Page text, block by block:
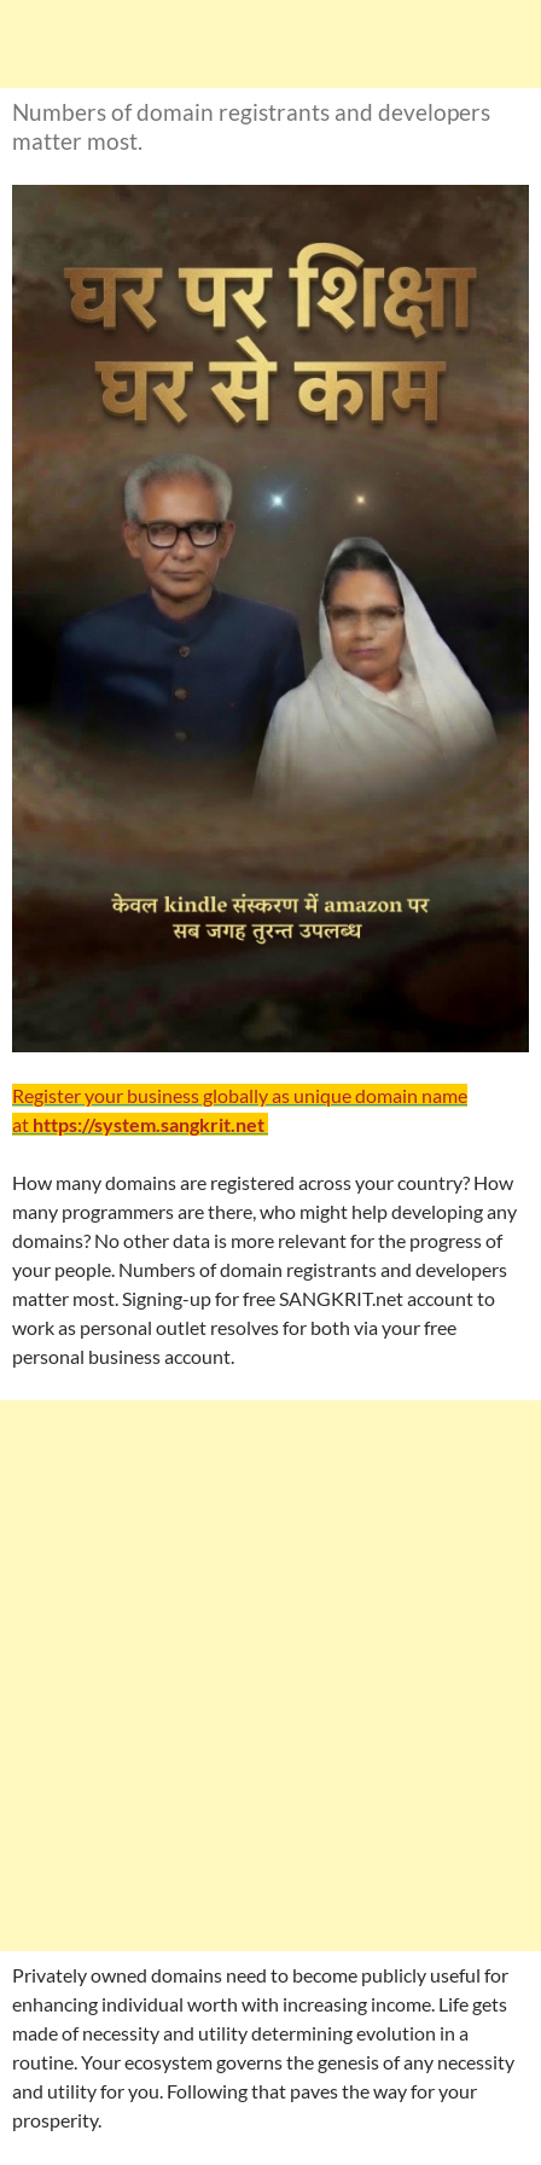
Numbers of domain registrants and developers
matter most.
Register your business globally as unique domain name
at https://system.sangkrit.net
How many domains are registered across your country? How
many programmers are there, who might help developing any
domains? No other data is more relevant for the progress of
your people. Numbers of domain registrants and developers
matter most. Signing-up for free SANGKRIT.net account to
work as personal outlet resolves for both via your free
personal business account.
Privately owned domains need to become publicly useful for
enhancing individual worth with increasing income. Life gets
made of necessity and utility determining evolution in a
routine. Your ecosystem governs the genesis of any necessity
and utility for you. Following that paves the way for your
prosperity.